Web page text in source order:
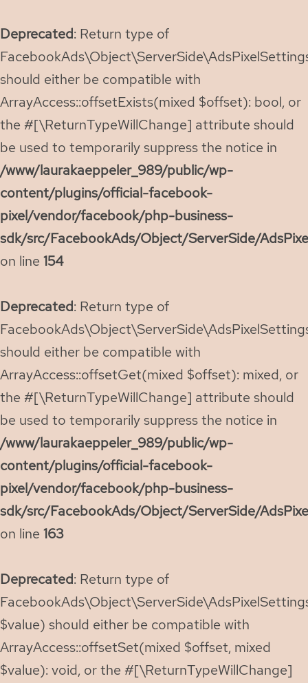
Deprecated: Return type of
should either be compatible with
ArrayAccess::offsetExists(mixed $offset): bool, or
the #[\ReturnTypeWillChange] attribute should
be used to temporarily suppress the notice in
/www/laurakaeppeler_989/public/wp-
content/plugins/official-facebook-
pixel/vendor/facebook/php-business-
sdk/src/FacebookAds/Object/ServerSide/
on line 154
Deprecated: Return type of
should either be compatible with
ArrayAccess::offsetGet(mixed $offset): mixed, or
the #[\ReturnTypeWillChange] attribute should
be used to temporarily suppress the notice in
/www/laurakaeppeler_989/public/wp-
content/plugins/official-facebook-
pixel/vendor/facebook/php-business-
sdk/src/FacebookAds/Object/ServerSide/
on line 163
Deprecated: Return type of
$value) should either be compatible with
ArrayAccess::offsetSet(mixed $offset, mixed
$value): void, or the #[\ReturnTypeWillChange]